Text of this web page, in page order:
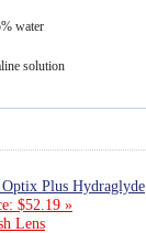
water
solution
Plus Hydraglyde
$52.19 »
Lens